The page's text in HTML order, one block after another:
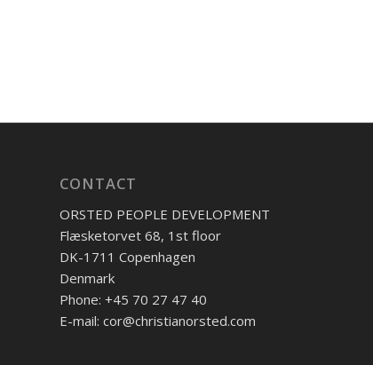
CONTACT
ORSTED PEOPLE DEVELOPMENT
Flæsketorvet 68, 1st floor
DK-1711 Copenhagen
Denmark
Phone: +45 70 27 47 40
E-mail: cor@christianorsted.com